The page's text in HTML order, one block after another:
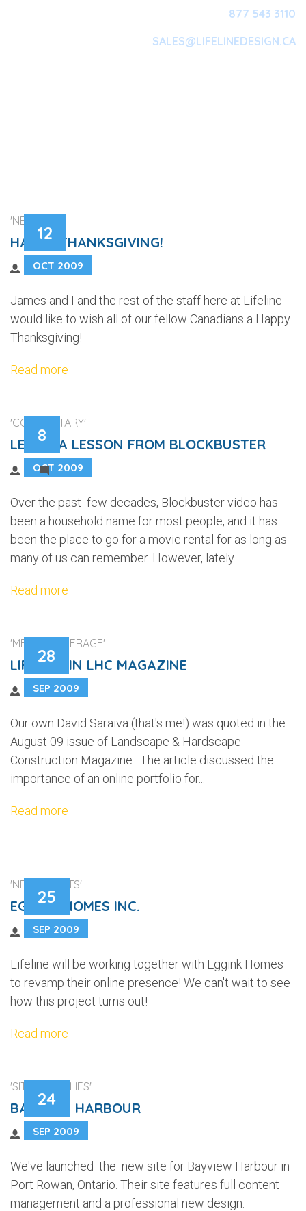
877 543 3110
SALES@LIFELINEDESIGN.CA
12
OCT 2009
'NEWS'
HAPPY THANKSGIVING!
James and I and the rest of the staff here at Lifeline
would like to wish all of our fellow Canadians a Happy
Thanksgiving!
Read more
8
OCT 2009
'COMMENTARY'
LEARN A LESSON FROM BLOCKBUSTER
2
Over the past few decades, Blockbuster video has
been a household name for most people, and it has
been the place to go for a movie rental for as long as
many of us can remember. However, lately...
Read more
28
SEP 2009
'MEDIA COVERAGE'
LIFELINE IN LHC MAGAZINE
Our own David Saraiva (that's me!) was quoted in the
August 09 issue of Landscape & Hardscape
Construction Magazine . The article discussed the
importance of an online portfolio for...
Read more
25
SEP 2009
'NEW CLIENTS'
EGGINK HOMES INC.
Lifeline will be working together with Eggink Homes
to revamp their online presence! We can't wait to see
how this project turns out!
Read more
24
SEP 2009
'SITE LAUNCHES'
BAYVIEW HARBOUR
We've launched the new site for Bayview Harbour in
Port Rowan, Ontario. Their site features full content
management and a professional new design.